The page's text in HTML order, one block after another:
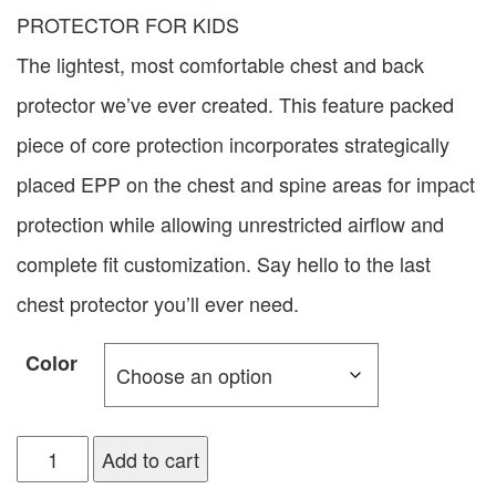
PROTECTOR FOR KIDS
The lightest, most comfortable chest and back
protector we’ve ever created. This feature packed
piece of core protection incorporates strategically
placed EPP on the chest and spine areas for impact
protection while allowing unrestricted airflow and
complete fit customization. Say hello to the last
chest protector you’ll ever need.
Color
Add to cart